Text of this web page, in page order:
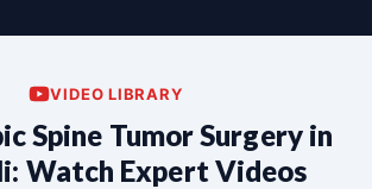
VIDEO LIBRARY
Spine Tumor Surgery in
Watch Expert Videos